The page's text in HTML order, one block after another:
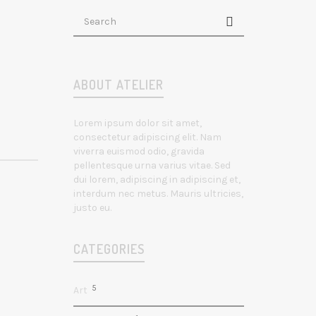
ABOUT ATELIER
Lorem ipsum dolor sit amet,
consectetur adipiscing elit. Nam
viverra euismod odio, gravida
pellentesque urna varius vitae. Sed
dui lorem, adipiscing in adipiscing et,
interdum nec metus. Mauris ultricies,
justo eu.
CATEGORIES
Art 5